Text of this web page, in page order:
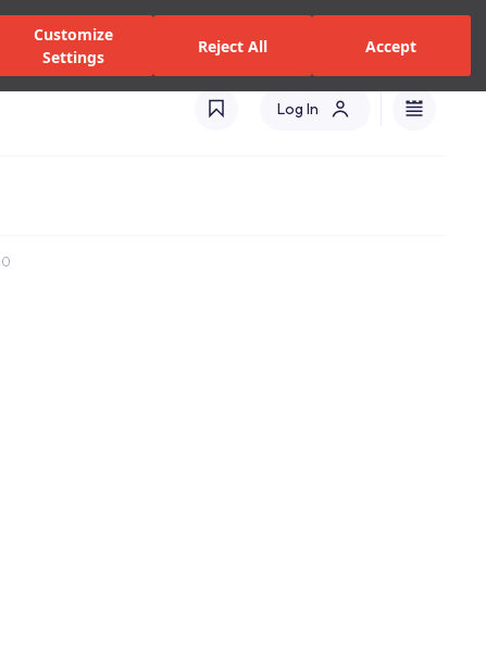
Customize
Settings
Reject All Accept
Dealers and Services
Log In